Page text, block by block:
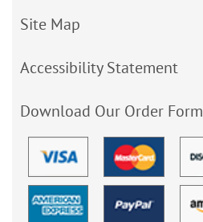
Site Map
Accessibility Statement
Download Our Order Form